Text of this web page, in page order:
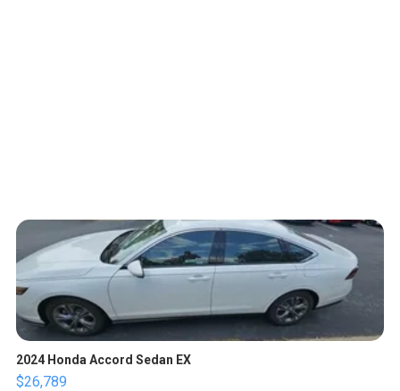
2024 Honda Accord Sedan EX
$26,789